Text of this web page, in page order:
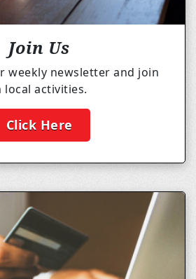
Join Us
weekly newsletter and join
local activities.
Click Here